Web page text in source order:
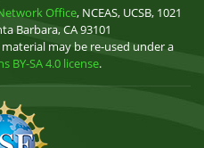
Office, NCEAS, UCSB, 1021
Barbara, CA 93101
may be re-used under a
BY-SA 4.0 license.